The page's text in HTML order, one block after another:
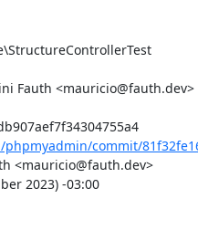
Fauth <mauricio@fauth.dev>
Commit: 81f32fe16e8dcd051abadb907aef7f34304755a4
commit/
<mauricio@fauth.dev>
2023) -03:00